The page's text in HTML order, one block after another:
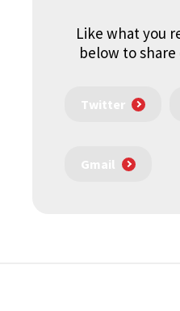
Like what you
below to share
Twitter
Gmail